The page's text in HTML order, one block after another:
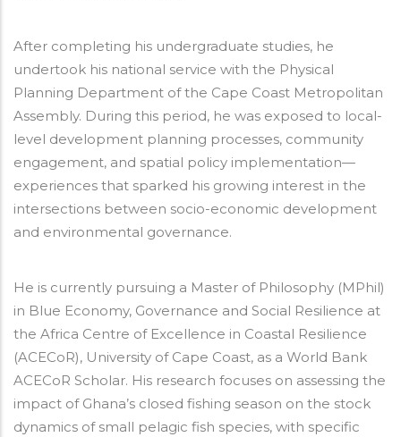
After completing his undergraduate studies, he
undertook his national service with the Physical
Planning Department of the Cape Coast Metropolitan
Assembly. During this period, he was exposed to local-
level development planning processes, community
engagement, and spatial policy implementation—
experiences that sparked his growing interest in the
intersections between socio-economic development
and environmental governance.
He is currently pursuing a Master of Philosophy (MPhil)
in Blue Economy, Governance and Social Resilience at
the Africa Centre of Excellence in Coastal Resilience
(ACECoR), University of Cape Coast, as a World Bank
ACECoR Scholar. His research focuses on assessing the
impact of Ghana’s closed fishing season on the stock
dynamics of small pelagic fish species, with specific